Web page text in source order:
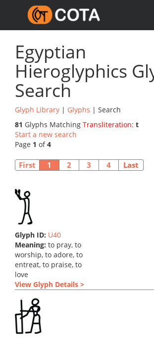
Egyptian
Hieroglyphics
Search
Glyph Library | Glyphs | Search
81 Glyphs Matching Transliteration: t
Start a new search
Page 1 of4
First 1 2 3 4 Last
Glyph ID: U40
Meaning: to pray, to
worship, to adore, to
entreat, to praise, to
love
View Glyph Details >